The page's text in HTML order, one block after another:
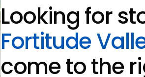
Looking for
Fortitude
come to the